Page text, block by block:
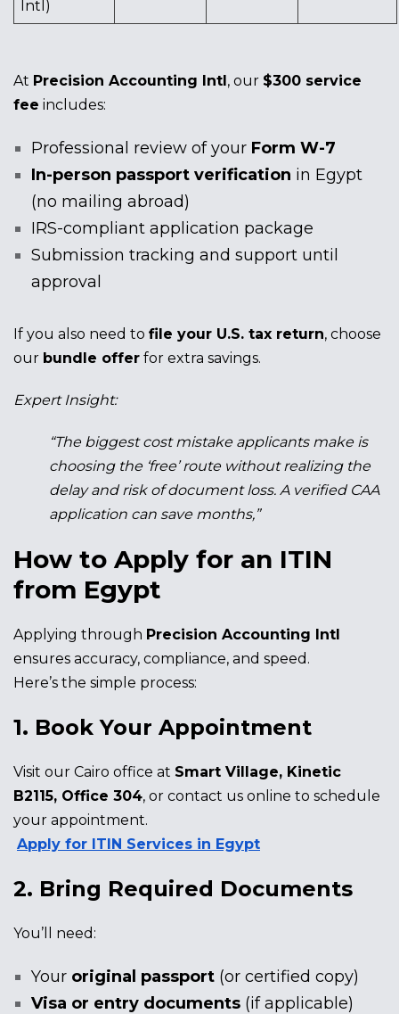
Intl)
At Precision Accounting Intl, our $300 service
fee includes:
Professional review of your Form W-7
In-person passport verification in Egypt
(no mailing abroad)
IRS-compliant application package
Submission tracking and support until
approval
If you also need to file your U.S. tax return, choose
our bundle offer for extra savings.
Expert Insight:
“The biggest cost mistake applicants make is
choosing the ‘free’ route without realizing the
delay and risk of document loss. A verified CAA
application can save months,”
How to Apply for an ITIN
from Egypt
Applying through Precision Accounting Intl
ensures accuracy, compliance, and speed.
Here’s the simple process:
1. Book Your Appointment
Visit our Cairo office at Smart Village, Kinetic
B2115, Office 304, or contact us online to schedule
your appointment.
Apply for ITIN Services in Egypt
2. Bring Required Documents
You’ll need:
Your original passport (or certified copy)
Visa or entry documents (if applicable)